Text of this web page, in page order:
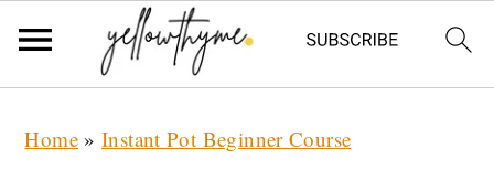
Home»Instant Pot Beginner Course